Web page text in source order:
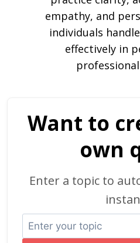
empathy, and
individuals
effectively in
Want to
own
Enter a topic to